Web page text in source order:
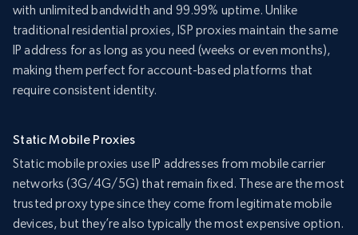
with unlimited bandwidth and 99.99% uptime. Unlike
traditional residential proxies, ISP proxies maintain the same
IP address for as long as you need (weeks or even months),
making them perfect for account-based platforms that
require consistent identity.
Static Mobile Proxies
Static mobile proxies use IP addresses from mobile carrier
networks (3G/4G/5G) that remain fixed. These are the most
trusted proxy type since they come from legitimate mobile
devices, but they’re also typically the most expensive option.